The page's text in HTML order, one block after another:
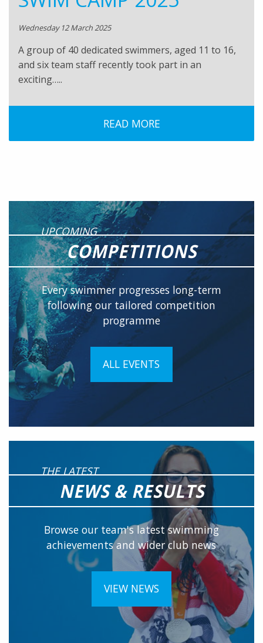
Wednesday 12 March 2025
A group of 40 dedicated swimmers, aged 11 to 16,
and six team staff recently took part in an
exciting…..
READ MORE
UPCOMING
COMPETITIONS
Every swimmer progresses long-term
following our tailored competition
programme
ALL EVENTS
THE LATEST
NEWS & RESULTS
Browse our team's latest swimming
achievements and wider club news
VIEW NEWS